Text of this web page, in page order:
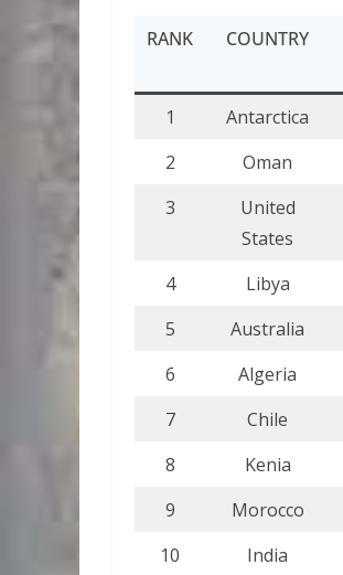
RANK COUNTRY
1
Antarctica
2
Oman
3
United
States
4 Libya
5
Australia
6
Algeria
7
Chile
8
Kenia
9
Morocco
10
India